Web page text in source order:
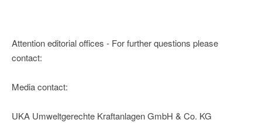
Attention editorial offices - For further questions please
contact:
Media contact:
UKA Umweltgerechte Kraftanlagen GmbH & Co. KG